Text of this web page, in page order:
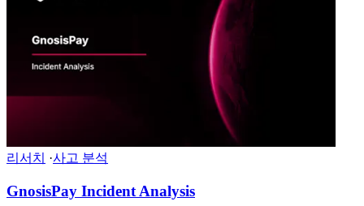
리서치 ·사고 분석
GnosisPay Incident Analysis